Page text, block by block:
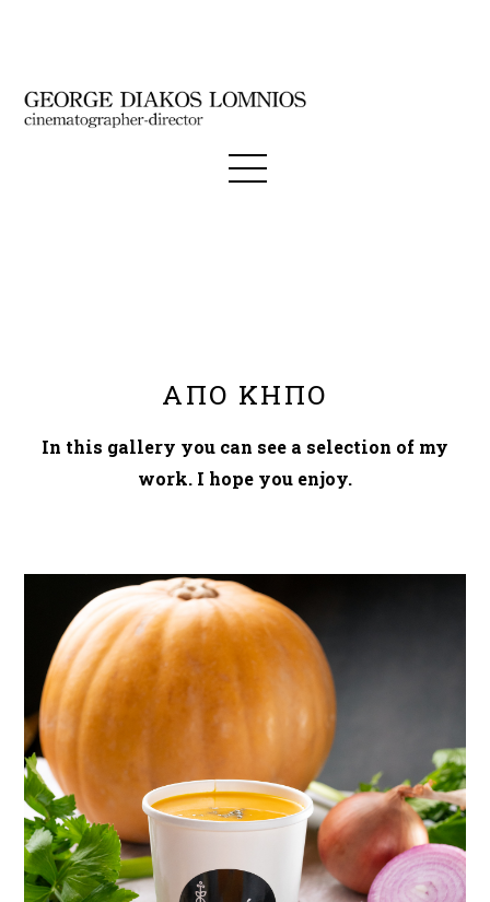
ΑΠΟ ΚΗΠΟ
In this gallery you can see a selection of my
work. I hope you enjoy.